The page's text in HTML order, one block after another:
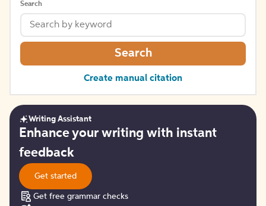
Search
Search
Create manual citation
Get
started
Writing Assistant
Enhance your writing with instant
feedback
Get started
Get free grammar checks